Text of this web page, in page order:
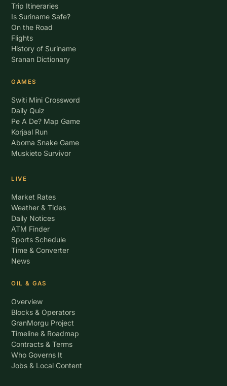
Trip Itineraries
Is Suriname Safe?
On the Road
Flights
History of Suriname
Sranan Dictionary
GAMES
Switi Mini Crossword
Daily Quiz
Pe A De? Map Game
Korjaal Run
Aboma Snake Game
Muskieto Survivor
LIVE
Market Rates
Weather & Tides
Daily Notices
ATM Finder
Sports Schedule
Time & Converter
News
OIL & GAS
Overview
Blocks & Operators
GranMorgu Project
Timeline & Roadmap
Contracts & Terms
Who Governs It
Jobs & Local Content